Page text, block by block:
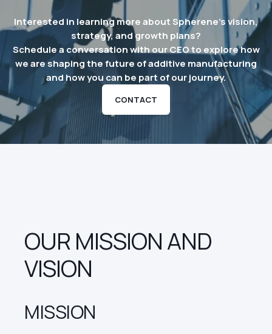
Interested in learning more about Spherene’s vision,
strategy, and growth plans?
Schedule a conversation with our CEO to explore how
we are shaping the future of additive manufacturing
and how you can be part of our journey.
CONTACT
OUR MISSION AND
VISION
MISSION